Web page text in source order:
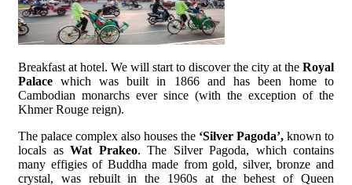
Breakfast at hotel. We will start to discover the city at the Royal
Palacewhich was built in 1866 and has been home to
Cambodian monarchs ever since (with the exception of the
Khmer Rouge reign).
The palace complex also houses the ‘Silver Pagoda’, known to
locals as Wat Prakeo. The Silver Pagoda, which contains
many effigies of Buddha made from gold, silver, bronze and
crystal, was rebuilt in the 1960s at the behest of Queen